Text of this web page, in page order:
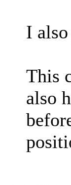
I
This
also